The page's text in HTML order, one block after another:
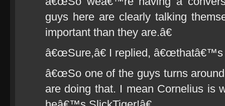
guys here are clearly talking
important than they are.â€
â€œSure,â€ I replied, â€œthatâ€™s
â€œSo one of the guys turns
are doing that. I mean Cornelius is